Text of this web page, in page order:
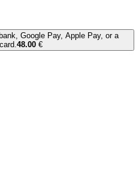
Google Pay, Apple Pay, or a
48.00 €